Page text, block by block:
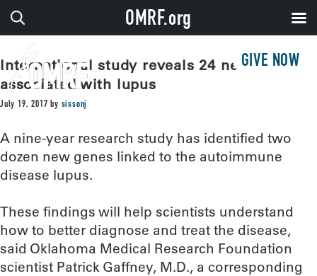
GIVE NOW
International study reveals 24 new genes
associated with lupus
July 19, 2017 by sissonj
A nine-year research study has identified two
dozen new genes linked to the autoimmune
disease lupus.
These findings will help scientists understand
how to better diagnose and treat the disease,
said Oklahoma Medical Research Foundation
scientist Patrick Gaffney, M.D., a corresponding
OMRF.org